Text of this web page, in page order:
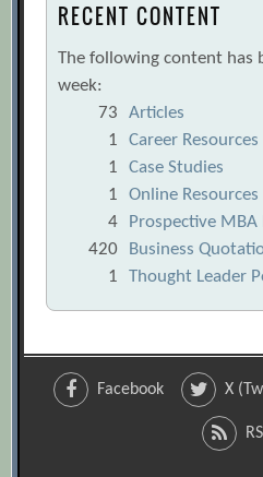
RECENT CONTENT
The following content has
week:
73
Articles
1
Career Resources
1
Case Studies
1
Online Resources
4
Prospective MBA
420
Business
1
Thought Leader
Facebook X